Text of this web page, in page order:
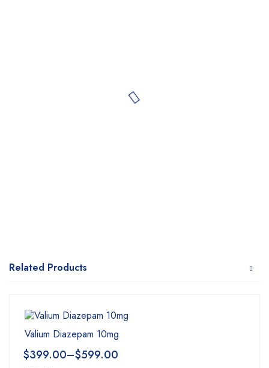
Related Products
Valium Diazepam 10mg
$399.00–$599.00